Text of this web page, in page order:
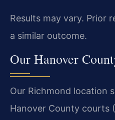
Results may vary. Prior
a similar outcome.
Our Hanover
Our Richmond location
Hanover County courts